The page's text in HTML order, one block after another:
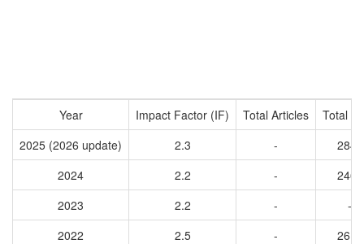
Year Impact Factor (IF) Total Articles
Total
2025 (2026 update)
2.3 -
2848
2024
2.2 -
2464
2023
2.2 -
-
2022
2.5 -
2610